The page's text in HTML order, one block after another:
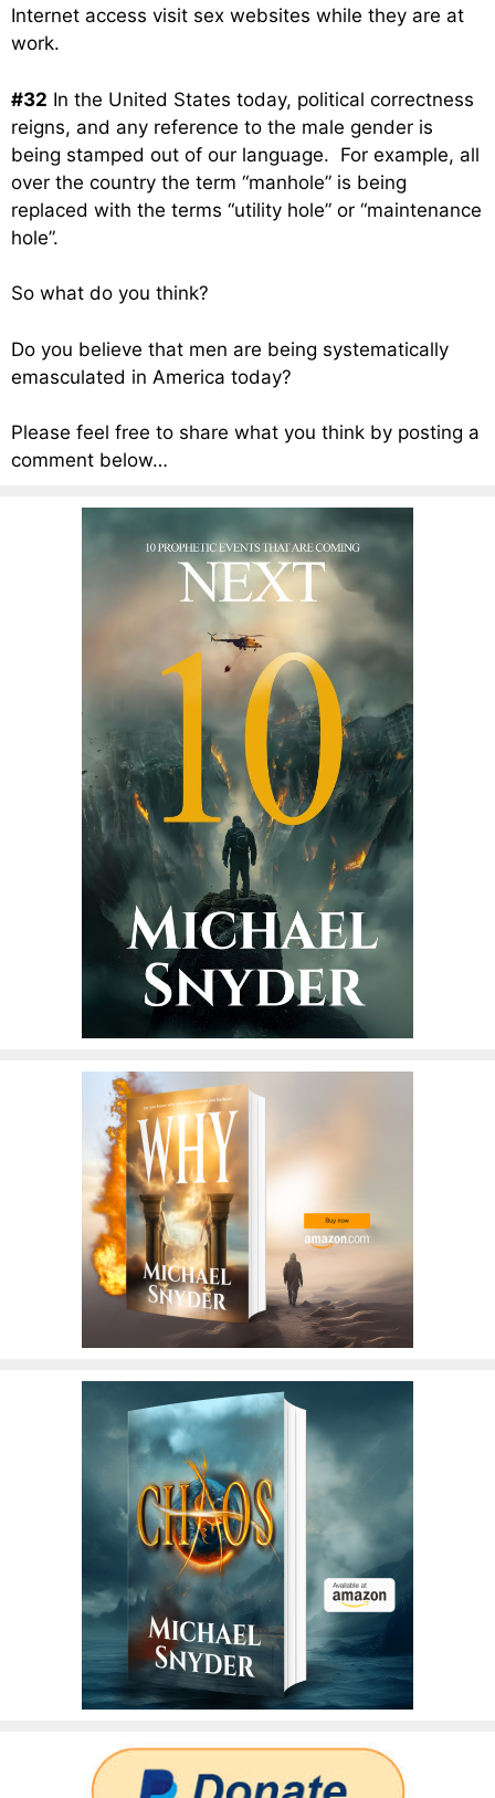
Internet access visit sex websites while they are at
work.
#32 In the United States today, political correctness
reigns, and any reference to the male gender is
being stamped out of our language. For example, all
over the country the term “manhole” is being
replaced with the terms “utility hole” or “maintenance
hole”.
So what do you think?
Do you believe that men are being systematically
emasculated in America today?
Please feel free to share what you think by posting a
comment below…